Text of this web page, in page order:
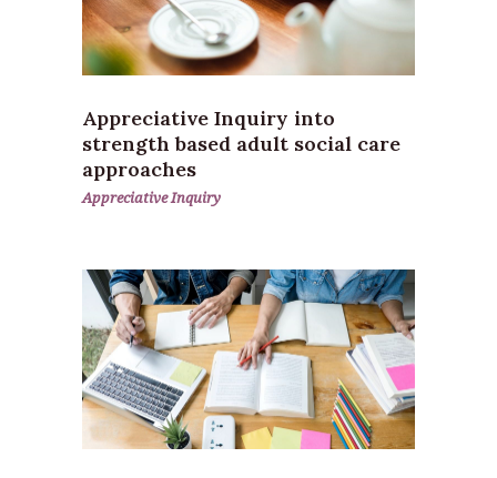
Appreciative Inquiry into
strength based adult social care
approaches
Appreciative Inquiry